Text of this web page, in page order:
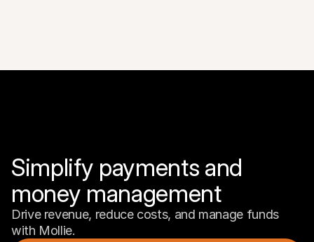
Simplify payments and
money management
Drive revenue, reduce costs, and manage funds
with Mollie.